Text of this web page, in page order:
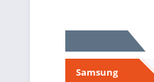
Samsung